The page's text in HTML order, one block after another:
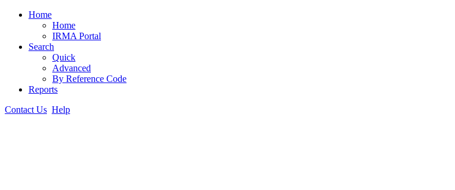
Home
Home
IRMA Portal
Search
Quick
Advanced
By Reference Code
Reports
Contact Us Help